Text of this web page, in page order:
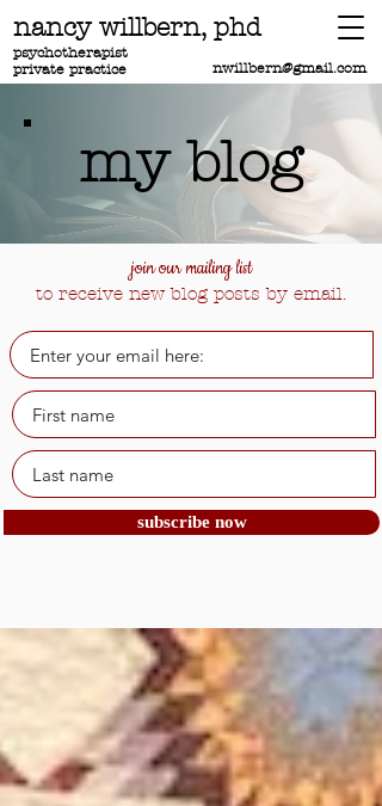
nancy willbern, phd
psychotherapist
private practice
nwillbern@gmail.com
my blog
join our mailing list
to receive new blog posts by email.
subscribe now